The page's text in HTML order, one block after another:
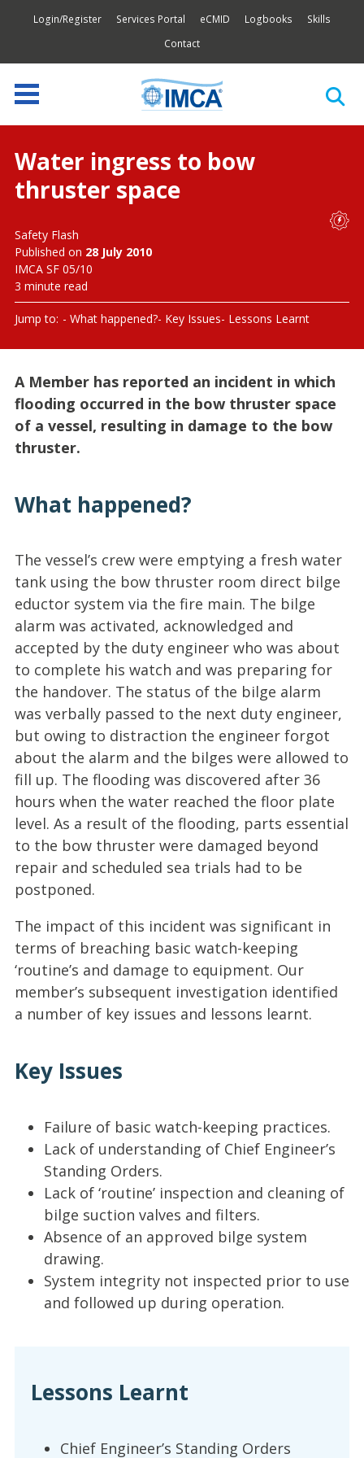
Login/Register Services Portal eCMID Logbooks
Skills
Contact
Water ingress to bow
thruster space
Safety Flash
Published on 28 July 2010
IMCA SF 05/10
3 minute read
Jump to: What happened? Key Issues Lessons Learnt
A Member has reported an incident in which
flooding occurred in the bow thruster space
of a vessel, resulting in damage to the bow
thruster.
What happened?
The vessel’s crew were emptying a fresh water
tank using the bow thruster room direct bilge
eductor system via the fire main. The bilge
alarm was activated, acknowledged and
accepted by the duty engineer who was about
to complete his watch and was preparing for
the handover. The status of the bilge alarm
was verbally passed to the next duty engineer,
but owing to distraction the engineer forgot
about the alarm and the bilges were allowed to
fill up. The flooding was discovered after 36
hours when the water reached the floor plate
level. As a result of the flooding, parts essential
to the bow thruster were damaged beyond
repair and scheduled sea trials had to be
postponed.
The impact of this incident was significant in
terms of breaching basic watch-keeping
‘routine’s and damage to equipment. Our
member’s subsequent investigation identified
a number of key issues and lessons learnt.
Key Issues
Failure of basic watch-keeping practices.
Lack of understanding of Chief Engineer’s
Standing Orders.
Lack of ‘routine’ inspection and cleaning of
bilge suction valves and filters.
Absence of an approved bilge system
drawing.
System integrity not inspected prior to use
and followed up during operation.
Lessons Learnt
Chief Engineer’s Standing Orders